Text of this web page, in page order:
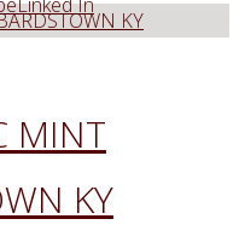
MINT
KY